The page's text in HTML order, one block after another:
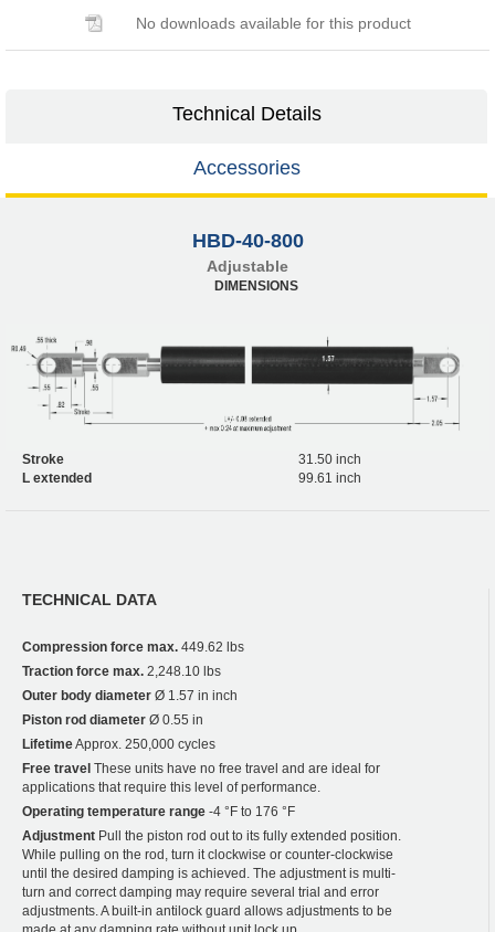
No downloads available for this product
Technical Details
Accessories
HBD-40-800
Adjustable
DIMENSIONS
Stroke
31.50 inch
L extended
99.61 inch
TECHNICAL DATA
Compression force max. 449.62 lbs
Traction force max. 2,248.10 lbs
Outer body diameter Ø 1.57 in inch
Piston rod diameter Ø 0.55 in
LifetimeApprox. 250,000 cycles
Free travel These units have no free travel and are ideal for
applications that require this level of performance.
Operating temperature range -4 °F to 176 °F
Adjustment Pull the piston rod out to its fully extended position.
While pulling on the rod, turn it clockwise or counter-clockwise
until the desired damping is achieved. The adjustment is multi-
turn and correct damping may require several trial and error
adjustments. A built-in antilock guard allows adjustments to be